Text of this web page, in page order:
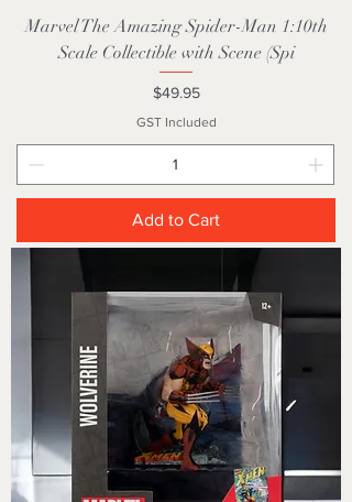
Marvel The Amazing Spider-Man 1:10th
Scale Collectible with Scene (Spi
Price
$49.95
GST Included
Add to Cart